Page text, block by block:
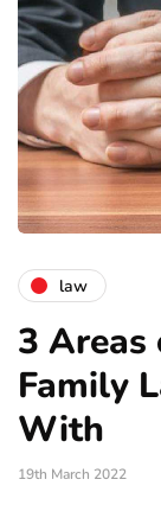
law
3 Areas
Family
With
19th March 2022